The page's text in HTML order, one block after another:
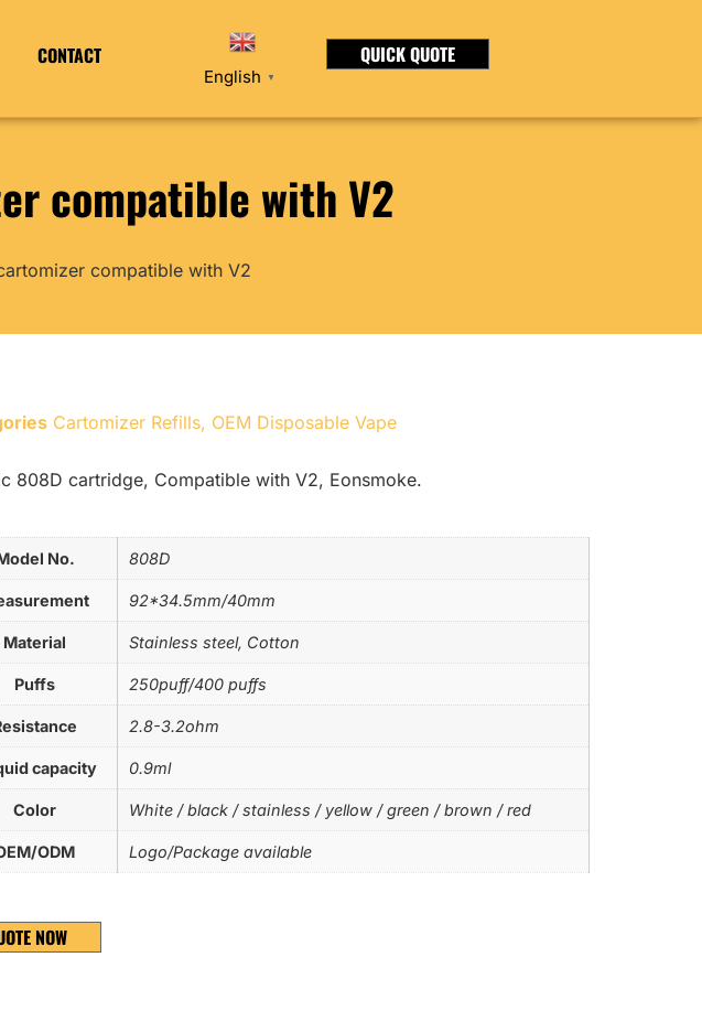
CONTACT
English ▼
QUICK QUOTE
compatible with V2
compatible with V2
Cartomizer Refills, OEM Disposable Vape
808D cartridge, Compatible with V2, Eonsmoke.
No. 808D
92*34.5mm/40mm
Material Stainless steel, Cotton
Puffs 250puff/400 puffs
2.8-3.2ohm
capacity 0.9ml
Color White / black / stainless / yellow / green / brown / red
ODM Logo/Package available
NOW